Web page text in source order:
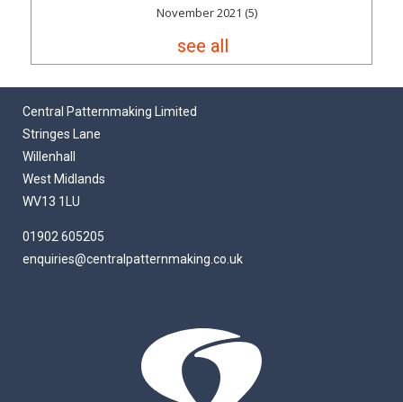
November 2021 (5)
see all
Central Patternmaking Limited
Stringes Lane
Willenhall
West Midlands
WV13 1LU
01902 605205
enquiries@centralpatternmaking.co.uk